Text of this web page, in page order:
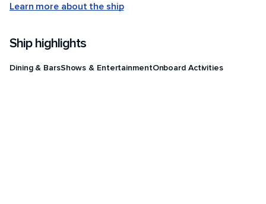
Learn more about the ship
Ship highlights
Dining & BarsShows & EntertainmentOnboard Activities